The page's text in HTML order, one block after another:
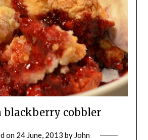
blackberry cobbler
on 24 June, 2013 by John